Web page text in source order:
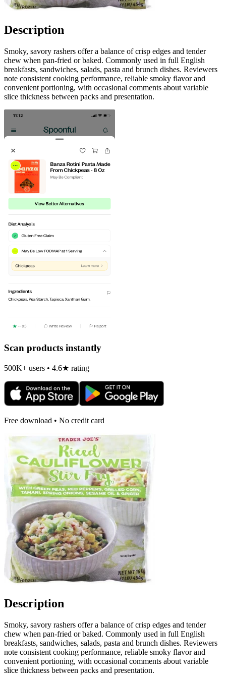
Description
Smoky, savory rashers offer a balance of crisp edges and tender
chew when pan-fried or baked. Commonly used in full English
breakfasts, sandwiches, salads, pasta and brunch dishes. Reviewers
note consistent cooking performance, reliable smoky flavor and
convenient portioning, with occasional comments about variable
slice thickness between packs and presentation.
Scan products instantly
500K+ users • 4.6★ rating
Free download • No credit card
Description
Smoky, savory rashers offer a balance of crisp edges and tender
chew when pan-fried or baked. Commonly used in full English
breakfasts, sandwiches, salads, pasta and brunch dishes. Reviewers
note consistent cooking performance, reliable smoky flavor and
convenient portioning, with occasional comments about variable
slice thickness between packs and presentation.